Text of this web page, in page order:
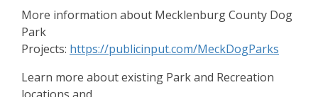
More information about Mecklenburg County Dog
Park
Projects: https://publicinput.com/MeckDogParks
Learn more about existing Park and Recreation